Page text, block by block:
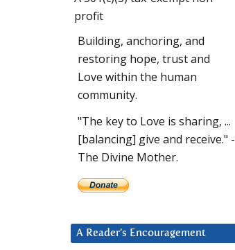
profit
Building, anchoring, and
restoring hope, trust and
Love within the human
community.
"The key to Love is sharing, ...
[balancing] give and receive." -
The Divine Mother.
A Reader’s Encouragement